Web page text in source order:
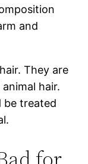
and
They are
hair.
be treated